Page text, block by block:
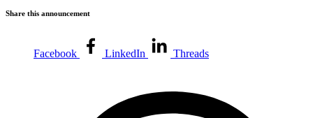
Share this announcement
Facebook LinkedIn Threads